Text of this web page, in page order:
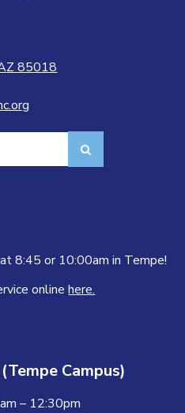
85018
8:45 or 10:00am in Tempe!
onlinehere.
Campus)
– 12:30pm